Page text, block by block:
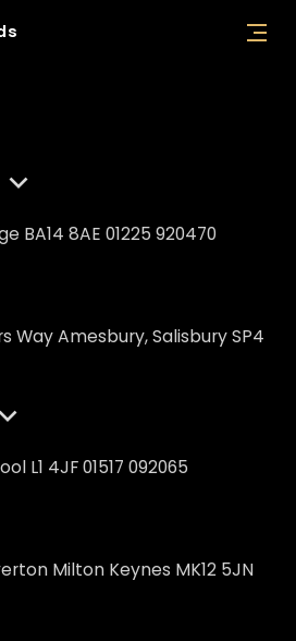
BA14 8AE 01225 920470
Way Amesbury, Salisbury SP4
L1 4JF 01517 092065
Milton Keynes MK12 5JN